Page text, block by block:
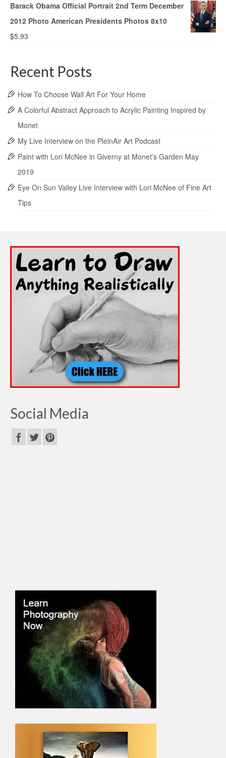
Barack Obama Official Portrait 2nd Term December
2012 Photo American Presidents Photos 8x10
$5.93
Recent Posts
How To Choose Wall Art For Your Home
A Colorful Abstract Approach to Acrylic Painting Inspired by
Monet
My Live Interview on the PleinAir Art Podcast
Paint with Lori McNee in Giverny at Monet’s Garden May
2019
Eye On Sun Valley Live Interview with Lori McNee of Fine Art
Tips
Social Media